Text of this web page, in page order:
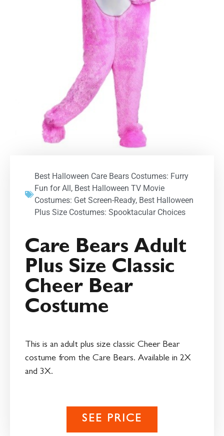
Best Halloween Care Bears Costumes: Furry
Fun for All, Best Halloween TV Movie
Costumes: Get Screen-Ready, Best Halloween
Plus Size Costumes: Spooktacular Choices
Care Bears Adult
Plus Size Classic
Cheer Bear
Costume
This is an adult plus size classic Cheer Bear
costume from the Care Bears. Available in 2X
and 3X.
SEE PRICE